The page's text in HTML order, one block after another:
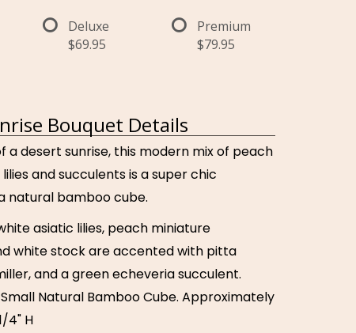
Deluxe
$69.95
Premium
$79.95
Bouquet Details
a desert sunrise, this modern mix of peach
and succulents is a super chic
natural bamboo cube.
asiatic lilies, peach miniature
white stock are accented with pitta
and a green echeveria succulent.
Natural Bamboo Cube. Approximately
4" H